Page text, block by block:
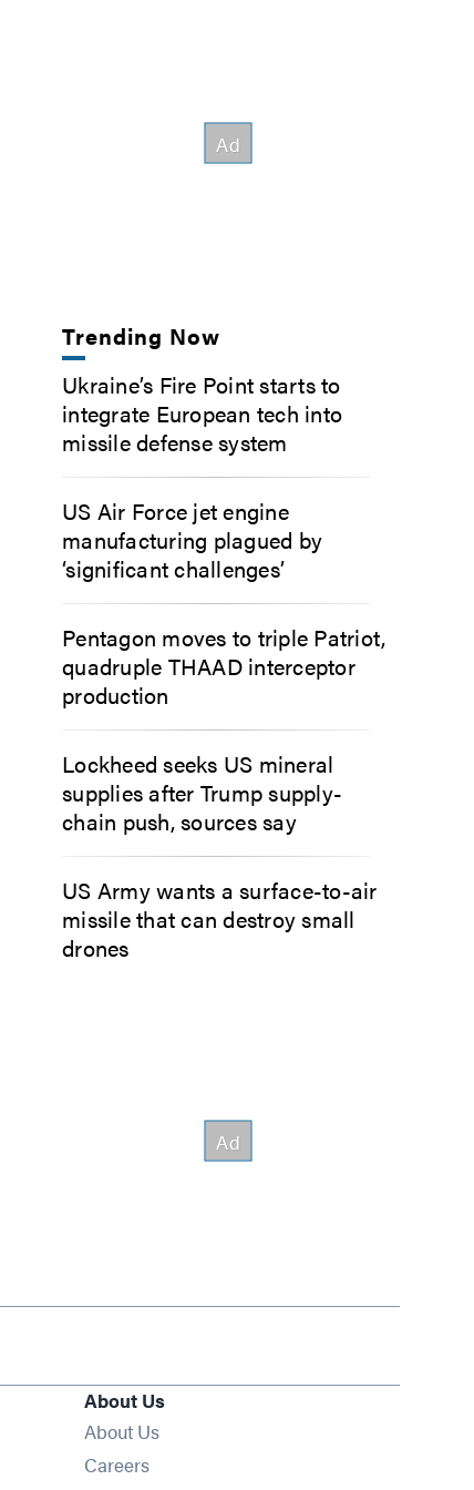
Trending Now
Ukraine’s Fire Point starts to
integrate European tech into
missile defense system
US Air Force jet engine
manufacturing plagued by
‘significant challenges’
Pentagon moves to triple Patriot,
quadruple THAAD interceptor
production
Lockheed seeks US mineral
supplies after Trump supply-
chain push, sources say
US Army wants a surface-to-air
missile that can destroy small
drones
About Us
About Us
Careers